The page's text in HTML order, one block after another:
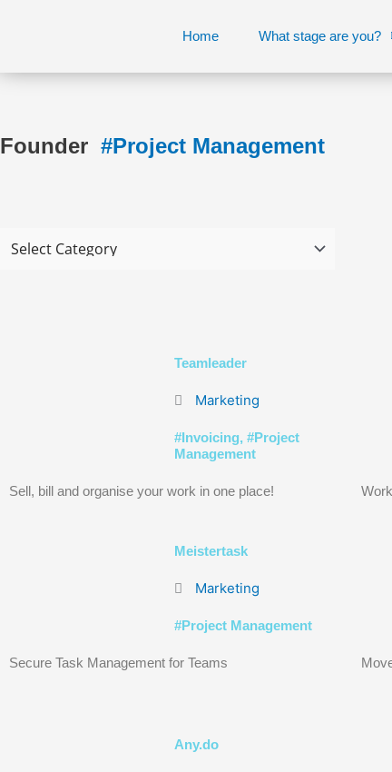
Home What stage are you?
Founder #Project Management
Teamleader
Marketing
#Invoicing, #Project
Management
Sell, bill and organise your work in one place!
Meistertask
Marketing
#Project Management
Secure Task Management for Teams
Any.do